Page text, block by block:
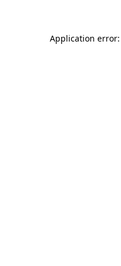
Application